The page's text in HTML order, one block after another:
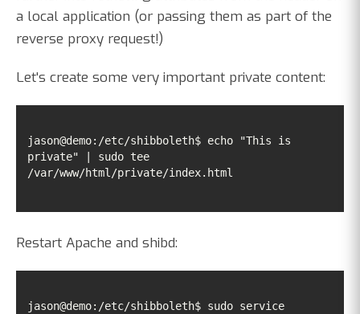
a local application (or passing them as part of the
reverse proxy request!)
Let's create some very important private content:
jason@demo:/etc/shibboleth$ echo "This is
private" | sudo tee
/var/www/html/private/index.html
Restart Apache and shibd:
jason@demo:/etc/shibboleth$ sudo service